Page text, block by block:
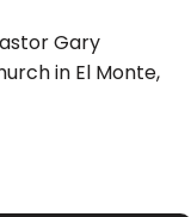
Gary
in El Monte,